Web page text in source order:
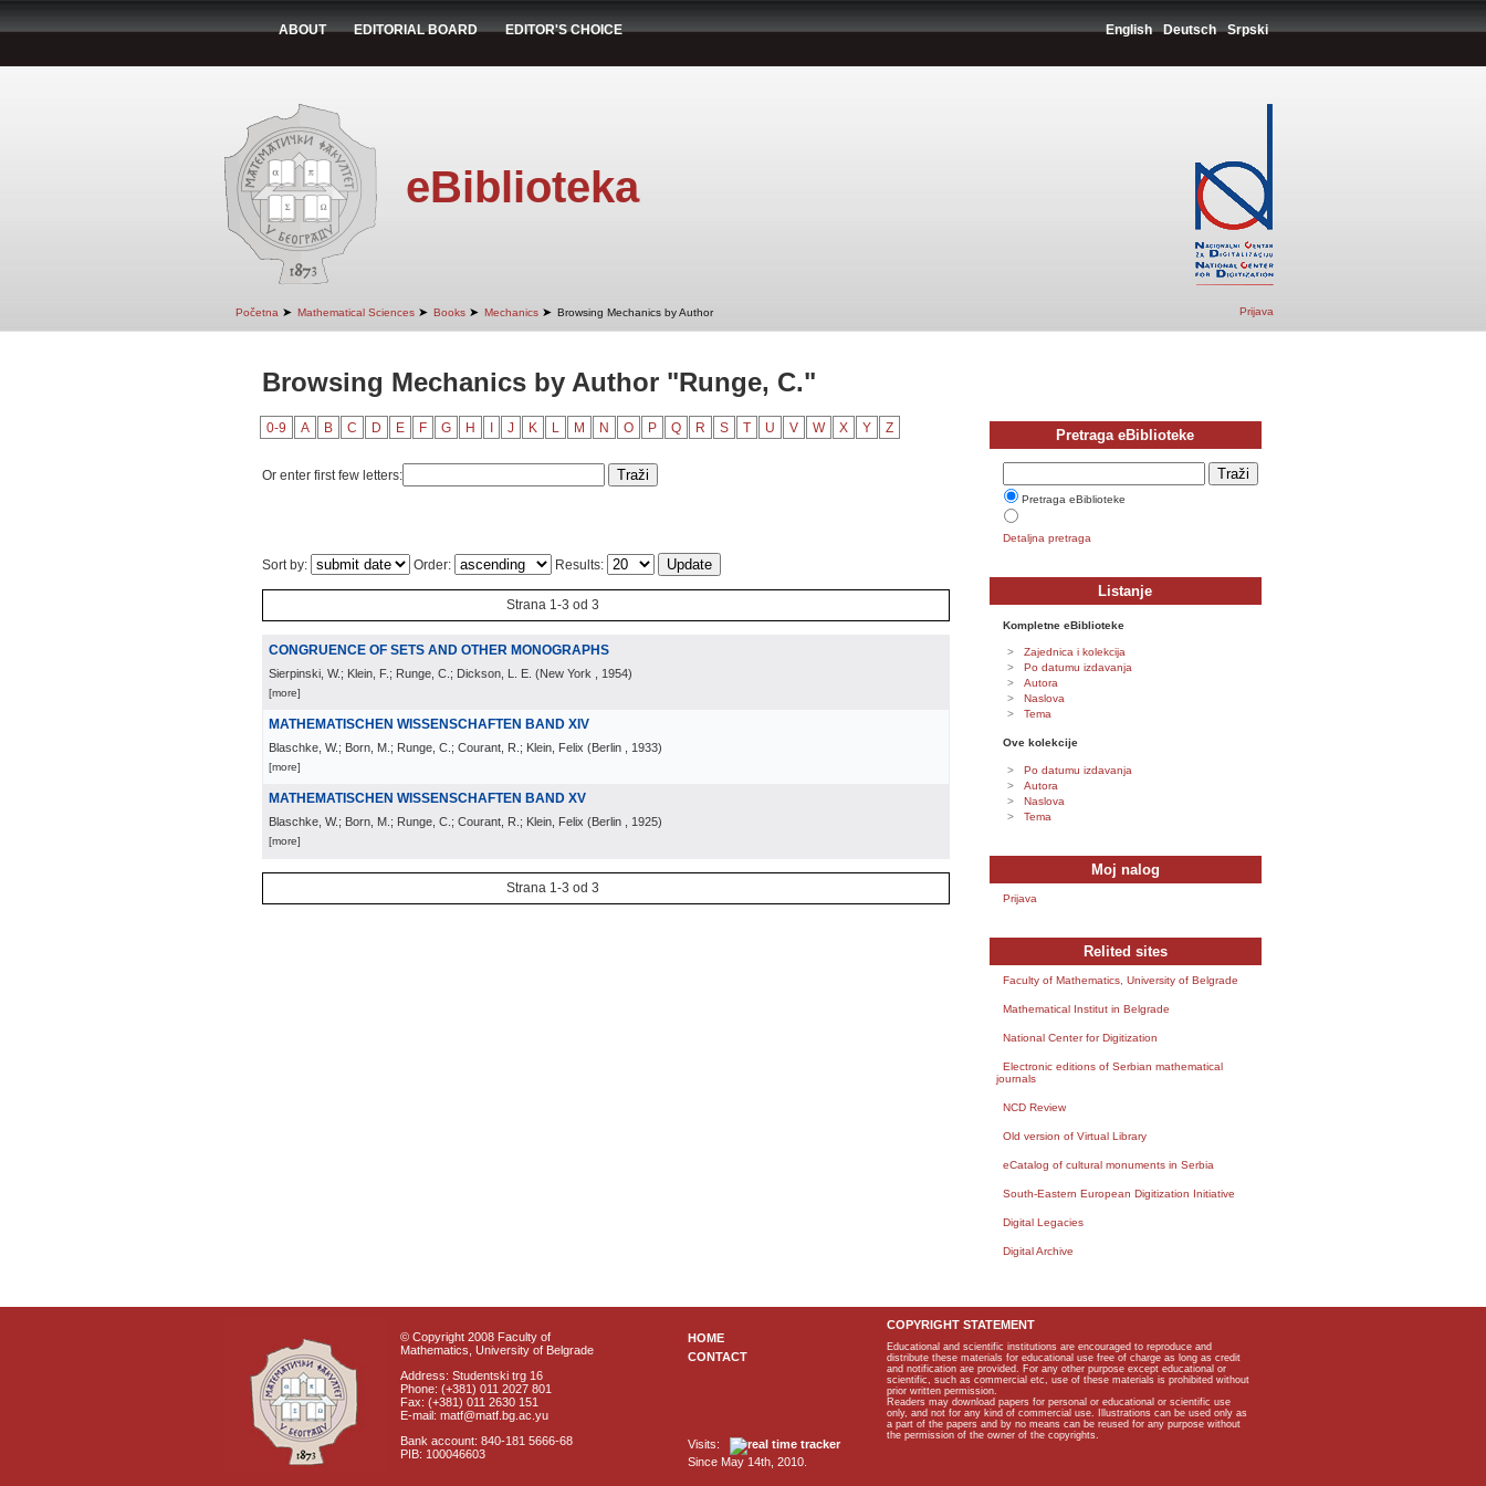
ABOUT EDITORIAL BOARD EDITOR'S CHOICE English Deutsch Srpski
eBiblioteka
Početna ➤ Mathematical Sciences ➤ Books ➤ Mechanics ➤ Browsing Mechanics by Author Prijava
Browsing Mechanics by Author "Runge, C."
0-9 A B C D E F G H J K L M N O P Q R S T U V W X Y Z
Or enter first few letters:
Sort by: Order: Results:
Strana 1-3 od 3
CONGRUENCE OF SETS AND OTHER MONOGRAPHS
Sierpinski, W.; Klein, F.; Runge, C.; Dickson, L. E. (New York , 1954)
[more]
MATHEMATISCHEN WISSENSCHAFTEN BAND XIV
Blaschke, W.; Born, M.; Runge, C.; Courant, R.; Klein, Felix (Berlin , 1933)
[more]
MATHEMATISCHEN WISSENSCHAFTEN BAND XV
Blaschke, W.; Born, M.; Runge, C.; Courant, R.; Klein, Felix (Berlin , 1925)
[more]
Strana 1-3 od 3
Pretraga eBiblioteke
Pretraga eBiblioteke
Detaljna pretraga
Listanje
Kompletne eBiblioteke
Zajednica i kolekcija
Po datumu izdavanja
Autora
Naslova
Tema
Ove kolekcije
Po datumu izdavanja
Autora
Naslova
Tema
Moj nalog
Prijava
Relited sites
Faculty of Mathematics, University of Belgrade
Mathematical Institut in Belgrade
National Center for Digitization
Electronic editions of Serbian mathematical
journals
NCD Review
Old version of Virtual Library
eCatalog of cultural monuments in Serbia
South-Eastern European Digitization Initiative
Digital Legacies
Digital Archive
© Copyright 2008 Faculty of
Mathematics, University of Belgrade
Address: Studentski trg 16
Phone: (+381) 011 2027 801
Fax: (+381) 011 2630 151
E-mail: matf@matf.bg.ac.yu
Bank account: 840-181 5666-68
PIB: 100046603
HOME
CONTACT
Visits:
Since May 14th, 2010.
COPYRIGHT STATEMENT
Educational and scientific institutions are encouraged to reproduce and
distribute these materials for educational use free of charge as long as credit
and notification are provided. For any other purpose except educational or
scientific, such as commercial etc, use of these materials is prohibited without
prior written permission.
Readers may download papers for personal or educational or scientific use
only, and not for any kind of commercial use. Illustrations can be used only as
a part of the papers and by no means can be reused for any purpose without
the permission of the owner of the copyrights.